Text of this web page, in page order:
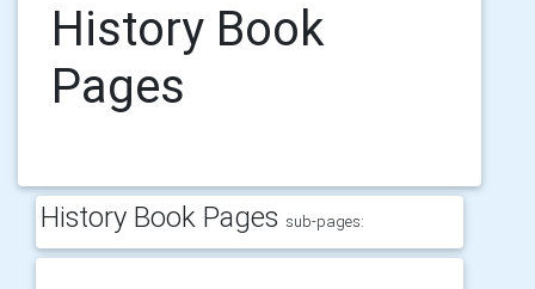
History Book
Pages
History Book Pages sub-pages: